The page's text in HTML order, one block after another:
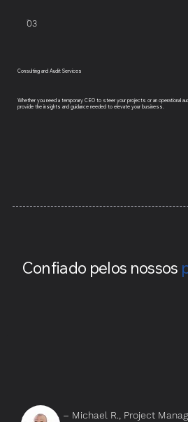
03
Consulting and Audit Services
Whether you need a temporary CEO to steer your projects or an operational
provide the insights and guidance needed to elevate your business.
Confiado pelos nossos
– Michael R., Project